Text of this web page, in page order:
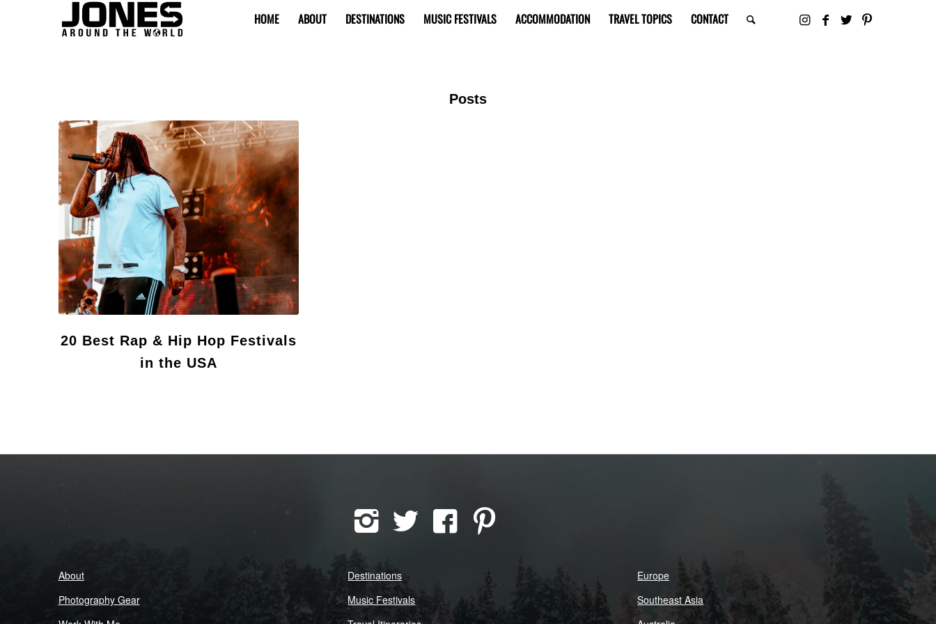
HOME ABOUT DESTINATIONS MUSIC FESTIVALS ACCOMMODATION TRAVEL TOPICS CONTACT
Posts
20 Best Rap & Hip Hop Festivals
in the USA
About
Photography Gear
Destinations
Music Festivals
Europe
Southeast Asia